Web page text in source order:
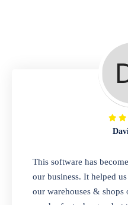
A complete
business,
technician,
invoices. Self
repair progress
Looking for a
you manage
This software has
our business. It helped
our warehouses &